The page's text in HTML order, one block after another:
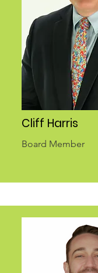
Cliff Harris
Board Member